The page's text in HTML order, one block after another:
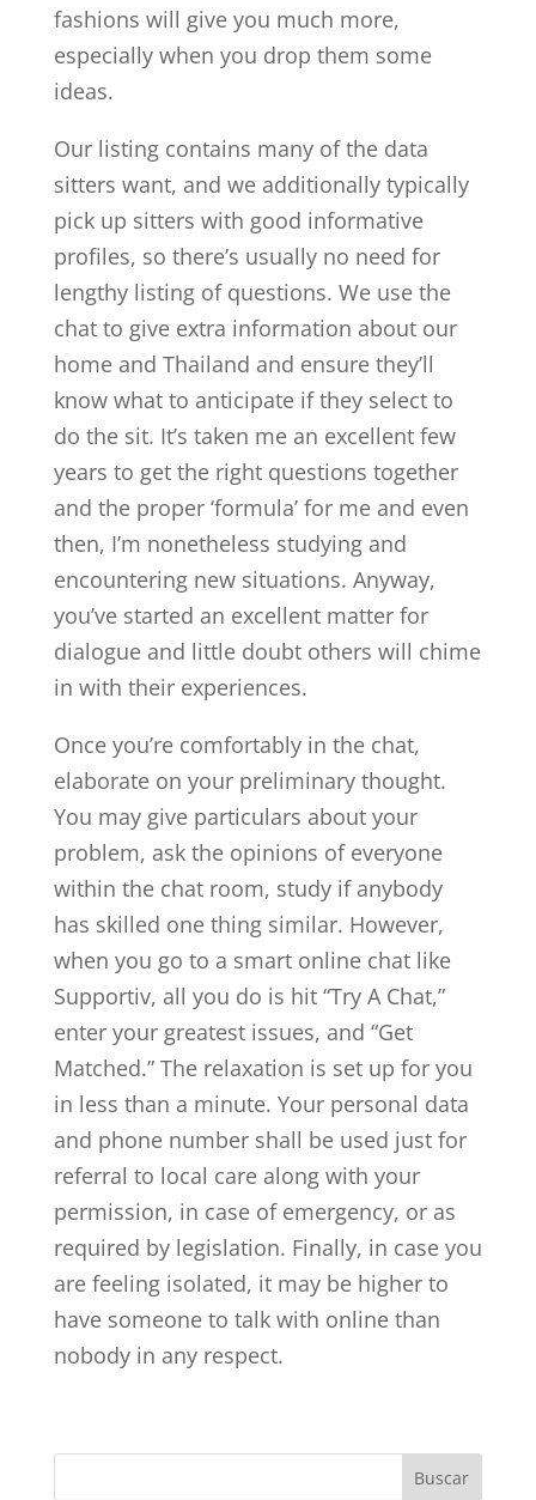
fashions will give you much more,
especially when you drop them some
ideas.
Our listing contains many of the data
sitters want, and we additionally typically
pick up sitters with good informative
profiles, so there’s usually no need for
lengthy listing of questions. We use the
chat to give extra information about our
home and Thailand and ensure they’ll
know what to anticipate if they select to
do the sit. It’s taken me an excellent few
years to get the right questions together
and the proper ‘formula’ for me and even
then, I’m nonetheless studying and
encountering new situations. Anyway,
you’ve started an excellent matter for
dialogue and little doubt others will chime
in with their experiences.
Once you’re comfortably in the chat,
elaborate on your preliminary thought.
You may give particulars about your
problem, ask the opinions of everyone
within the chat room, study if anybody
has skilled one thing similar. However,
when you go to a smart online chat like
Supportiv, all you do is hit “Try A Chat,”
enter your greatest issues, and “Get
Matched.” The relaxation is set up for you
in less than a minute. Your personal data
and phone number shall be used just for
referral to local care along with your
permission, in case of emergency, or as
required by legislation. Finally, in case you
are feeling isolated, it may be higher to
have someone to talk with online than
nobody in any respect.